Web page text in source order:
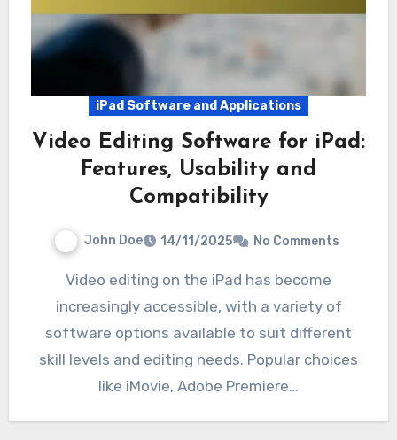
iPad Software and Applications
Video Editing Software for iPad:
Features, Usability and
Compatibility
John Doe 14/11/2025 No Comments
Video editing on the iPad has become
increasingly accessible, with a variety of
software options available to suit different
skill levels and editing needs. Popular choices
like iMovie, Adobe Premiere…